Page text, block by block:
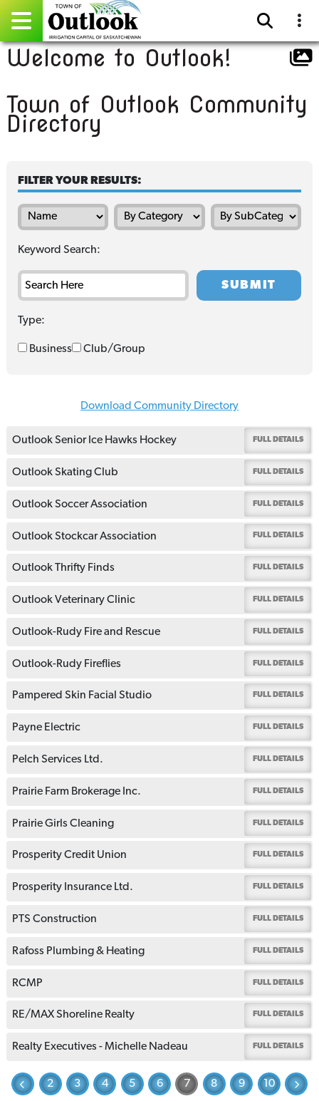
Pay Online
Home
Gallery
Contact
Welcome to Outlook!
Town of Outlook Community
Directory
FILTER YOUR RESULTS:
Keyword Search:
Type:
Business Club/Group
Download Community Directory
Outlook Senior Ice Hawks Hockey FULL DETAILS
Outlook Skating Club FULL DETAILS
Outlook Soccer Association FULL DETAILS
Outlook Stockcar Association FULL DETAILS
Outlook Thrifty Finds FULL DETAILS
Outlook Veterinary Clinic FULL DETAILS
Outlook-Rudy Fire and Rescue FULL DETAILS
Outlook-Rudy Fireflies FULL DETAILS
Pampered Skin Facial Studio FULL DETAILS
Payne Electric FULL DETAILS
Pelch Services Ltd. FULL DETAILS
Prairie Farm Brokerage Inc. FULL DETAILS
Prairie Girls Cleaning FULL DETAILS
Prosperity Credit Union FULL DETAILS
Prosperity Insurance Ltd. FULL DETAILS
PTS Construction FULL DETAILS
Rafoss Plumbing & Heating FULL DETAILS
RCMP FULL DETAILS
RE/MAX Shoreline Realty FULL DETAILS
Realty Executives - Michelle Nadeau FULL DETAILS
2 3 4 5 6 7 8 9 10